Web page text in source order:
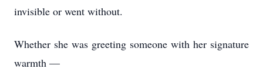
invisible or went without.
Whether she was greeting someone with her signature
warmth —